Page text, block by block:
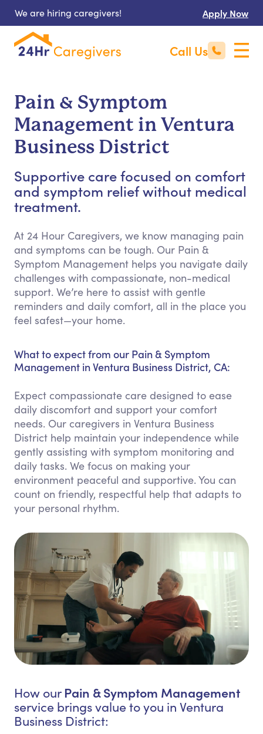
We are hiring caregivers! Apply Now
Call Us
Pain & Symptom
Management in Ventura
Business District
Supportive care focused on comfort
and symptom relief without medical
treatment.
At 24 Hour Caregivers, we know managing pain
and symptoms can be tough. Our Pain &
Symptom Management helps you navigate daily
challenges with compassionate, non-medical
support. We’re here to assist with gentle
reminders and daily comfort, all in the place you
feel safest—your home.
What to expect from our Pain & Symptom
Management in Ventura Business District, CA:
Expect compassionate care designed to ease
daily discomfort and support your comfort
needs. Our caregivers in Ventura Business
District help maintain your independence while
gently assisting with symptom monitoring and
daily tasks. We focus on making your
environment peaceful and supportive. You can
count on friendly, respectful help that adapts to
your personal rhythm.
How our Pain & Symptom Management
service brings value to you in Ventura
Business District: